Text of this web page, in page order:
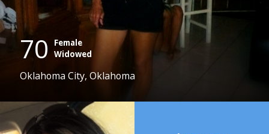
70
Female
Widowed
Oklahoma City, Oklahoma